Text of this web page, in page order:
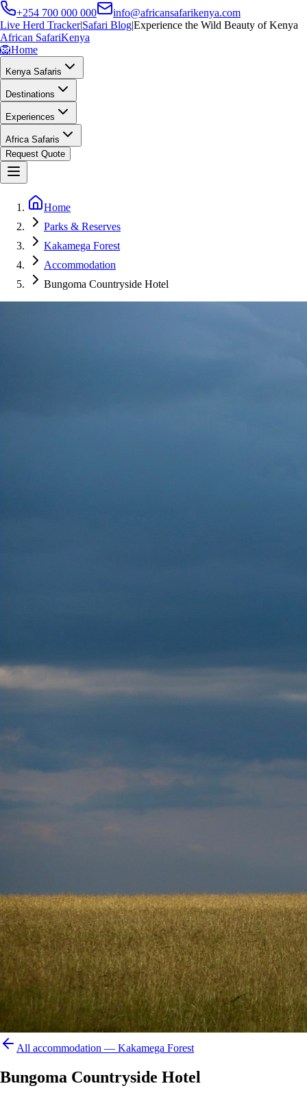
+254 700 000 000
info@africansafarikenya.com
Live Herd Tracker|Safari Blog|Experience the Wild Beauty of Kenya
African SafariKenya
🦁Home
Kenya Safaris
Destinations
Experiences
Africa Safaris
Request Quote
Home
Parks & Reserves
Kakamega Forest
Accommodation
Bungoma Countryside Hotel
All accommodation — Kakamega Forest
Bungoma Countryside Hotel